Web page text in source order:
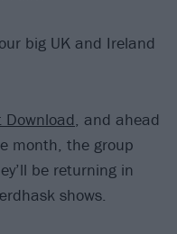
big UK and Ireland
Download, and ahead
month, the group
be returning in
shows.